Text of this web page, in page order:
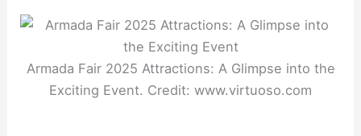
Armada Fair 2025 Attractions: A Glimpse into the
Exciting Event. Credit: www.virtuoso.com